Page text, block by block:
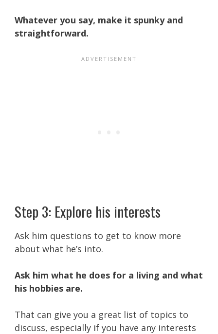
Whatever you say, make it spunky and
straightforward.
Step 3: Explore his interests
Ask him questions to get to know more
about what he’s into.
Ask him what he does for a living and what
his hobbies are.
That can give you a great list of topics to
discuss, especially if you have any interests